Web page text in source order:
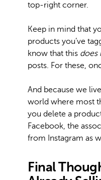
top-right corner.
Keep in mind that
products you’ve
know that this does
posts. For these,
And because we
world where most
you delete a
Facebook, the
from Instagram as
Final